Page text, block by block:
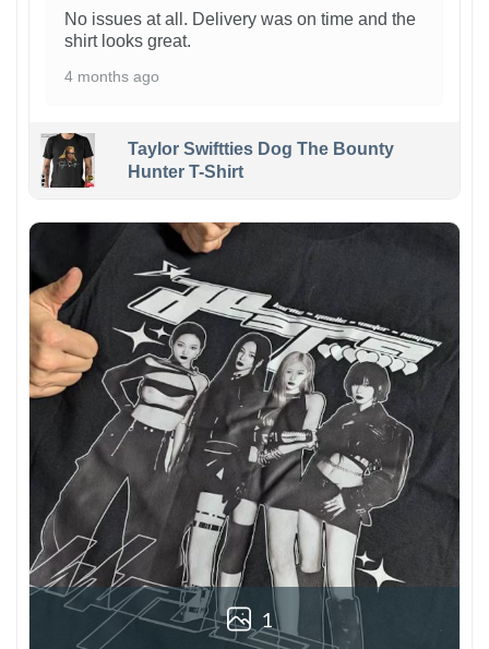
No issues at all. Delivery was on time and the
shirt looks great.
4 months ago
Taylor Swiftties Dog The Bounty
Hunter T-Shirt
1